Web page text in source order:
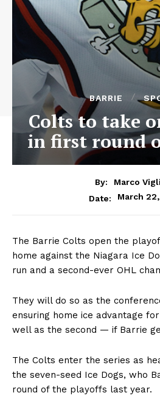
BARRIE
Colts to take
in first round
By:
Marco
Date:
March
The Barrie Colts open the
home against the Niagara Ice
run and a second-ever OHL
They will do so as the
ensuring home ice advantage
well as the second — if Barrie
The Colts enter the series as
the seven-seed Ice Dogs, who
round of the playoffs last year.